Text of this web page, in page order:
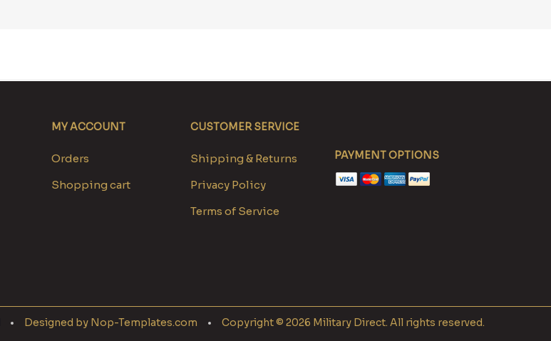
MY ACCOUNT
Orders
Shopping cart
CUSTOMER SERVICE
Shipping & Returns
Privacy Policy
Terms of Service
PAYMENT OPTIONS
Designed by Nop-Templates.com Copyright © 2026 Military Direct. All rights reserved.